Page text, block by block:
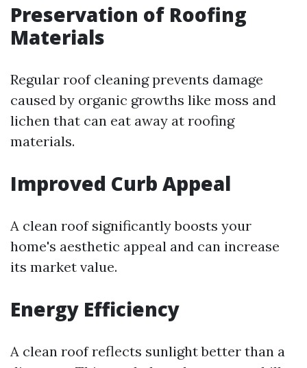
Preservation of Roofing
Materials
Regular roof cleaning prevents damage
caused by organic growths like moss and
lichen that can eat away at roofing
materials.
Improved Curb Appeal
A clean roof significantly boosts your
home's aesthetic appeal and can increase
its market value.
Energy Efficiency
A clean roof reflects sunlight better than a